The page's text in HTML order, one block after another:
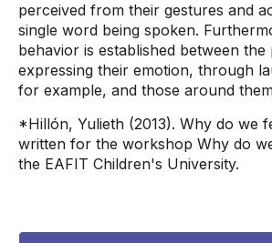
perceived from their gestures and
single word being spoken.
behavior is established between the
expressing their emotion, through
for example, and those around
*Hillón, Yulieth (2013). Why do we
written for the workshop Why do
the EAFIT Children's University.